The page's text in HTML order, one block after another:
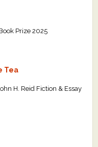
Prize 2025
Tea
H. Reid Fiction & Essay